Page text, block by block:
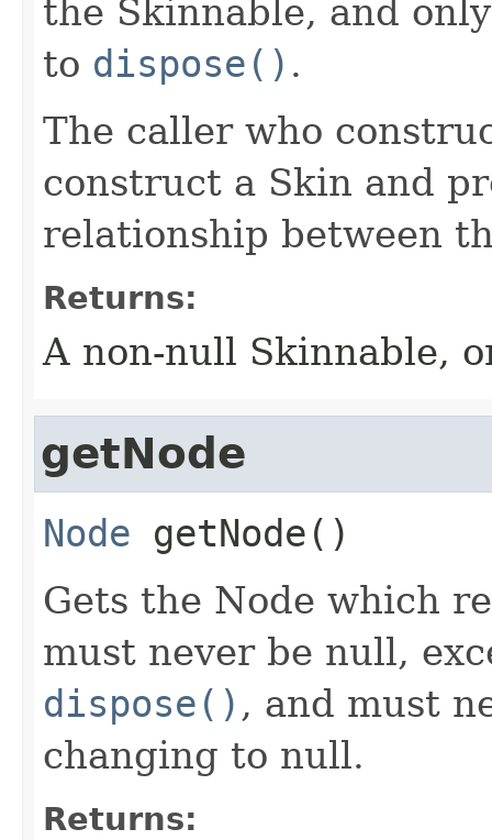
the Skinnable, and
to dispose() .
The caller who
construct a Skin and
relationship between
Returns:
A non-null Skinnable,
getNode
Node getNode ()
Gets the Node which
must never be null,
dispose() , and must
changing to null.
Returns: